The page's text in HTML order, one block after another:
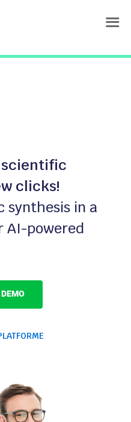
scientific
clicks!
synthesis in a
AI-powered